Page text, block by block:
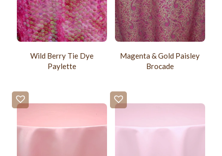
Wild Berry Tie Dye
Paylette
Magenta & Gold Paisley
Brocade